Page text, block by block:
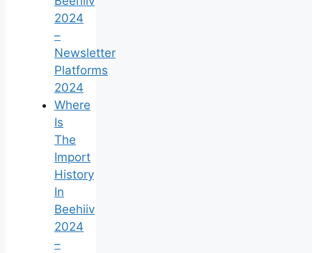
2024
–
Newsletter
Platforms
2024
Where
Is
The
Import
History
In
Beehiiv
2024
–